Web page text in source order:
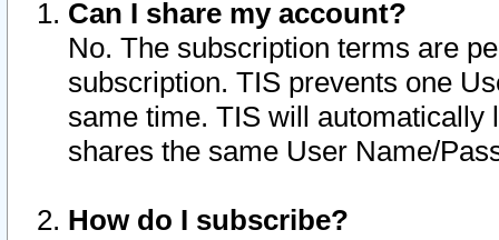
Can I share my account?
No. The subscription terms are
subscription. TIS prevents one
same time. TIS will automatically
shares the same User Name/
How do I subscribe?